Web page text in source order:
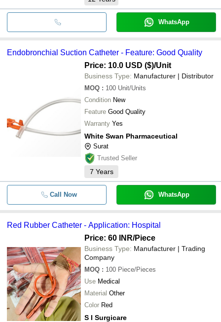
WhatsApp
Endobronchial Suction Catheter - Feature: Good Quality
Price: 10.0 USD ($)/Unit
Business Type: Manufacturer | Distributor
MOQ : 100 Unit/Units
Condition New
Feature Good Quality
Warranty Yes
White Swan Pharmaceutical
Surat
Trusted Seller
7 Years
Call Now WhatsApp
Red Rubber Catheter - Application: Hospital
Price: 60 INR/Piece
Business Type: Manufacturer | Trading
Company
MOQ : 100 Piece/Pieces
Use Medical
Material Other
Color Red
S I Surgicare